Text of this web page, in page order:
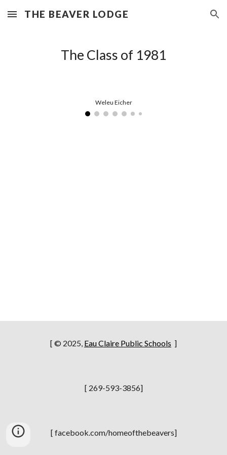
Skip to main content Skip to navigation
THE BEAVER LODGE
The Class of 1981
Weleu Eicher
[ © 2025, Eau Claire Public Schools ]
[ 269-593-3856]
[ facebook.com/homeofthebeavers]